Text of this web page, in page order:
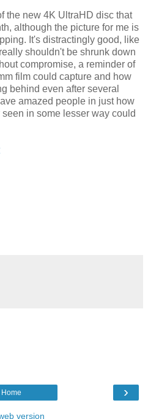
the new 4K UltraHD disc that
although the picture for me is
It's distractingly good, like
shouldn't be shrunk down
compromise, a reminder of
film could capture and how
behind even after several
amazed people in just how
in some lesser way could
›
Home
version